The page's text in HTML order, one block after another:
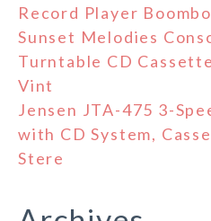
Record Player
Sunset Melodies
Turntable CD
Vint
Jensen JTA-475 3-
with CD System,
Stere